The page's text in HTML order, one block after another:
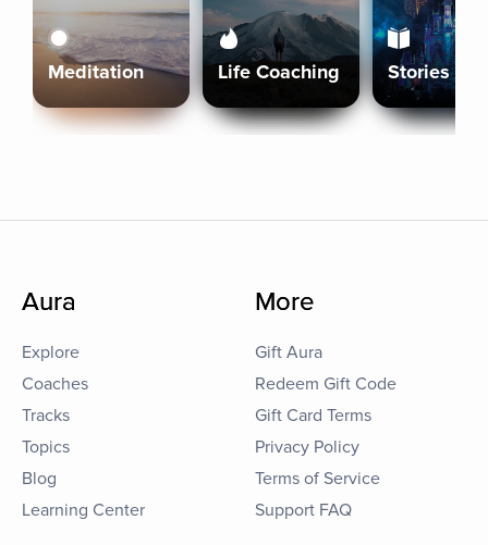
Meditation Life Coaching Stories
Aura
Explore
Coaches
Tracks
Topics
Blog
Learning Center
More
Gift Aura
Redeem Gift Code
Gift Card Terms
Privacy Policy
Terms of Service
Support FAQ